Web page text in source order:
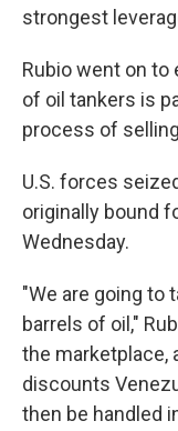
strongest
Rubio went on
of oil tankers is
process of
U.S. forces
originally bound
Wednesday.
"We are going to
barrels of oil,"
the marketplace,
discounts
then be handled